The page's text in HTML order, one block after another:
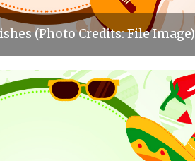
(Photo Credits: File Image)